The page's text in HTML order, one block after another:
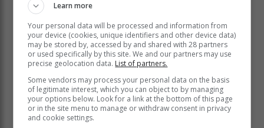
Fraaisig
Fontein Street/Fontain Valley.
Stroebel Street (Katanga area)
One dedicated water tanker has been assigned to the
zone1/ward 10 area.
The assigned truck is to roam the following areas
throughout the day:
Learn more
Your personal data will be processed and information from
your device (cookies, unique identifiers and other device data)
may be stored by, accessed by and shared with 28 partners
or used specifically by this site. We and our partners may use
precise geolocation data. List of partners.
Some vendors may process your personal data on the basis
of legitimate interest, which you can object to by managing
your options below. Look for a link at the bottom of this page
or in the site menu to manage or withdraw consent in privacy
and cookie settings.